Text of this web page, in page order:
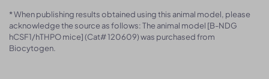
* When publishing results obtained using this animal model, please
acknowledge the source as follows: The animal model [B-NDG
hCSF1/hTHPO mice] (Cat# 120609) was purchased from
Biocytogen.